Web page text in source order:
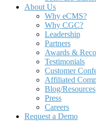
About Us
Why eCMS?
Why CGC?
Leadership
Partners
Awards &
Testimonials
Customer
Affiliated
Blog/Resources
Press
Careers
Request a Demo